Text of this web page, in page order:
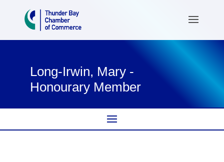
Long-Irwin, Mary -
Honourary Member